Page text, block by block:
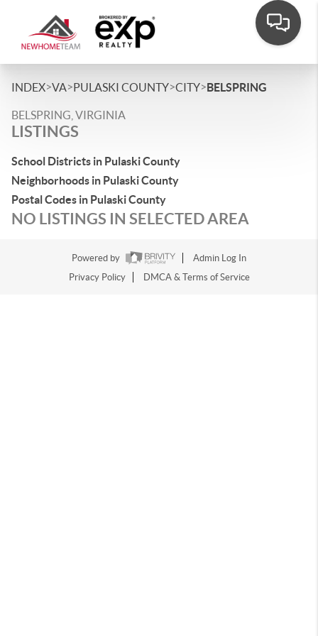
INDEX>VA>PULASKI COUNTY>CITY>BELSPRING
BELSPRING, VIRGINIA
LISTINGS
School Districts in Pulaski County
Neighborhoods in Pulaski County
Postal Codes in Pulaski County
NO LISTINGS IN SELECTED AREA
Powered by
Admin Log In
Privacy Policy
DMCA & Terms of Service